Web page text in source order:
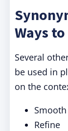
Ways
Several
be used in
on the
Refine